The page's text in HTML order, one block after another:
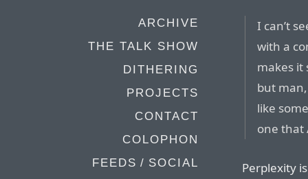
ARCHIVE
THE TALK SHOW
DITHERING
PROJECTS
CONTACT
COLOPHON
FEEDS / SOCIAL
I can’t
with a
makes it
but
like
one that
Perplexity